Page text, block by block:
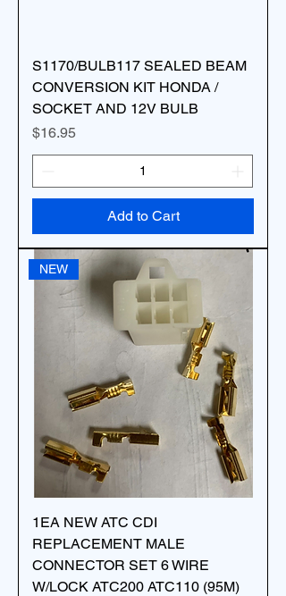
S1170/BULB117 SEALED BEAM
CONVERSION KIT HONDA /
SOCKET AND 12V BULB
Price
$16.95
Add to Cart
NEW
1EA NEW ATC CDI
REPLACEMENT MALE
CONNECTOR SET 6 WIRE
W/LOCK ATC200 ATC110 (95M)